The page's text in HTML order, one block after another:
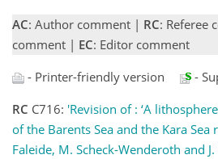
AC: Author comment | RC: Referee
comment | EC: Editor comment
- Printer-friendly version
-
RC C716: 'Revision of : ‘A
of the Barents Sea and the Kara Sea
Faleide, M. Scheck-Wenderoth and